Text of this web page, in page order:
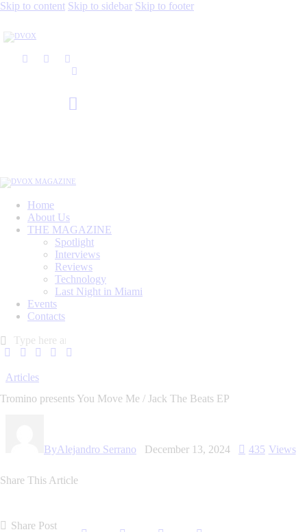
Skip to content Skip to sidebar Skip to footer
Home
About Us
THE MAGAZINE
Spotlight
Interviews
Reviews
Technology
Last Night in Miami
Events
Contacts
Articles
Tromino presents You Move Me / Jack The Beats EP
ByAlejandro Serrano December 13, 2024 435 Views
Share This Article
Share Post